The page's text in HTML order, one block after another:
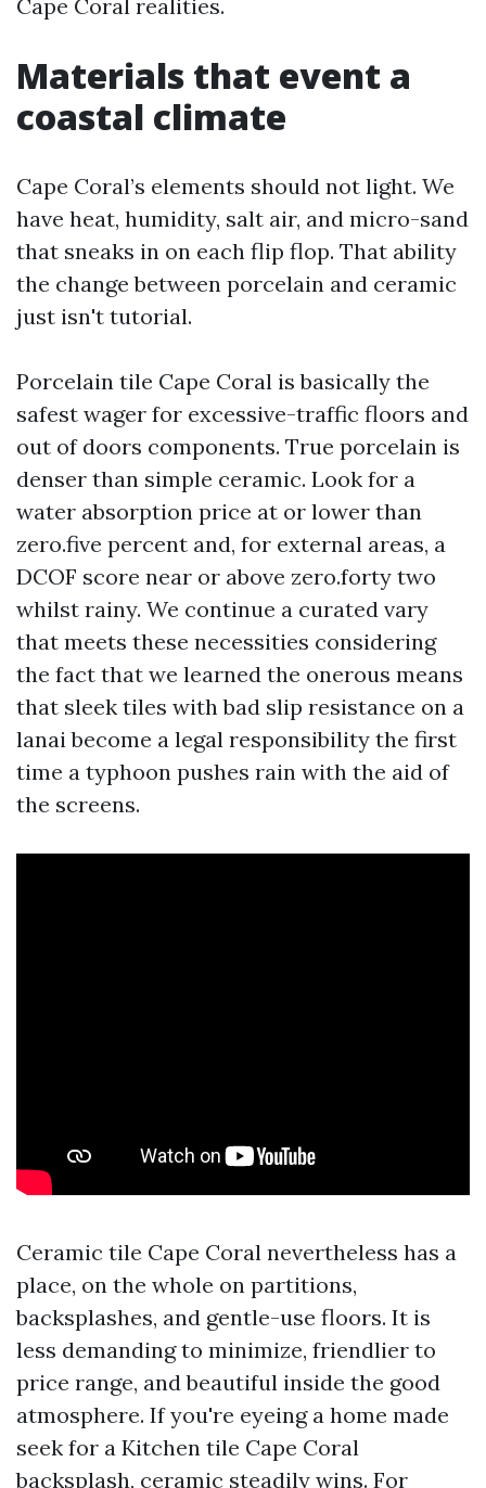
Cape Coral realities.
Materials that event a
coastal climate
Cape Coral’s elements should not light. We
have heat, humidity, salt air, and micro-sand
that sneaks in on each flip flop. That ability
the change between porcelain and ceramic
just isn't tutorial.
Porcelain tile Cape Coral is basically the
safest wager for excessive-traffic floors and
out of doors components. True porcelain is
denser than simple ceramic. Look for a
water absorption price at or lower than
zero.five percent and, for external areas, a
DCOF score near or above zero.forty two
whilst rainy. We continue a curated vary
that meets these necessities considering
the fact that we learned the onerous means
that sleek tiles with bad slip resistance on a
lanai become a legal responsibility the first
time a typhoon pushes rain with the aid of
the screens.
Ceramic tile Cape Coral nevertheless has a
place, on the whole on partitions,
backsplashes, and gentle-use floors. It is
less demanding to minimize, friendlier to
price range, and beautiful inside the good
atmosphere. If you're eyeing a home made
seek for a Kitchen tile Cape Coral
backsplash, ceramic steadily wins. For